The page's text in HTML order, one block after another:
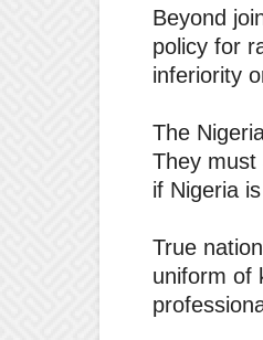
Beyond
policy for
inferiority
The
They must
if Nigeria
True
uniform of